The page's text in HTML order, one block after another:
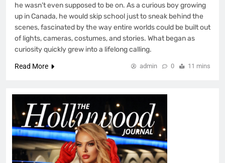
he wasn’t even supposed to be on. As a curious boy growing
up in Canada, he would skip school just to sneak behind the
scenes, fascinated by the way entire worlds could be built out
of lights, cameras, costumes, and stories. What began as
curiosity quickly grew into a lifelong calling.
Read More admin 0 11 mins